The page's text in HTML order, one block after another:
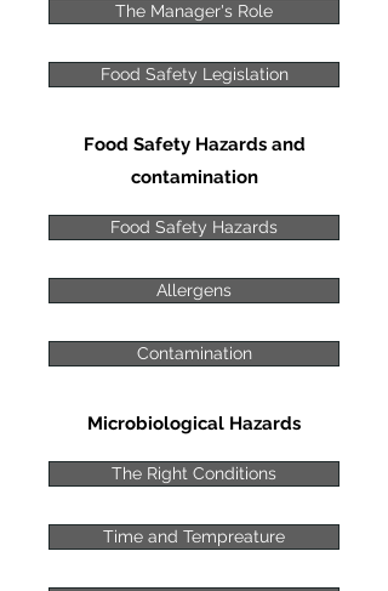
The Manager's Role
Food Safety Legislation
Food Safety Hazards and
contamination
Food Safety Hazards
Allergens
Contamination
Microbiological Hazards
The Right Conditions
Time and Tempreature